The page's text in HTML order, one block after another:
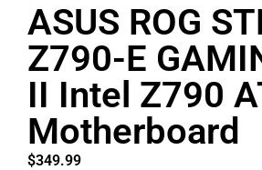
ASUS ROG
Z790-E
II Intel Z790
Motherboard
$349.99